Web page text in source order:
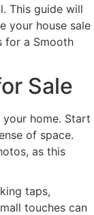
This guide will
your house sale
for a Smooth
Sale
home. Start
of space.
as this
taps,
touches can